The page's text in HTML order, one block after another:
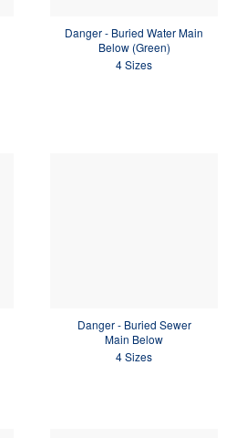
Danger - Buried Water Main
Below (Green)
4 Sizes
Danger - Buried Sewer
Main Below
4 Sizes